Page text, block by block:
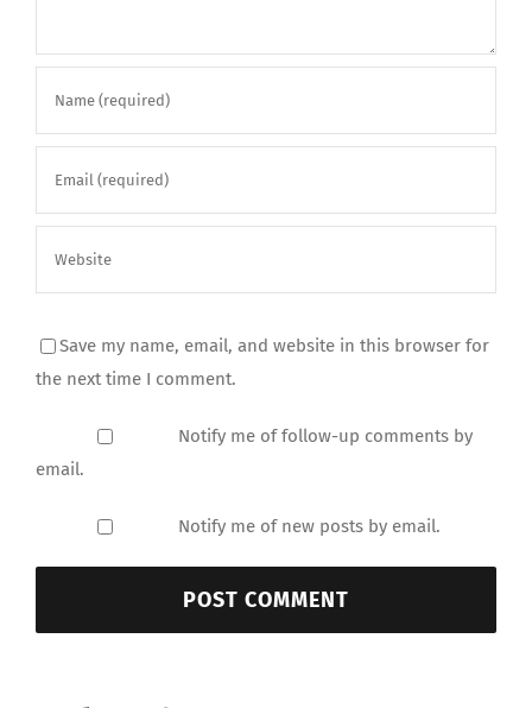
Save my name, email, and website in this browser for
the next time I comment.
Notify me of follow-up comments by
email.
Notify me of new posts by email.